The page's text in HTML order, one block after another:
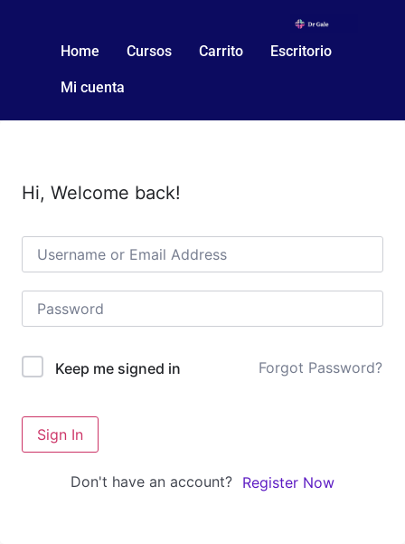
Home Cursos Carrito Escritorio
Mi cuenta
Hi, Welcome back!
Keep me signed in Forgot Password?
Sign In
Don't have an account? Register Now